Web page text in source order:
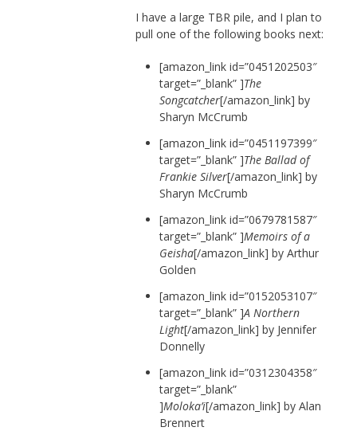
I have a large TBR pile, and I plan to
pull one of the following books next:
[amazon_link id=”0451202503″
target=”_blank” ]The
Songcatcher[/amazon_link] by
Sharyn McCrumb
[amazon_link id=”0451197399″
target=”_blank” ]The Ballad of
Frankie Silver[/amazon_link] by
Sharyn McCrumb
[amazon_link id=”0679781587″
target=”_blank” ]Memoirs of a
Geisha[/amazon_link] by Arthur
Golden
[amazon_link id=”0152053107″
target=”_blank” ]A Northern
Light[/amazon_link] by Jennifer
Donnelly
[amazon_link id=”0312304358″
target=”_blank”
]Moloka’i[/amazon_link] by Alan
Brennert